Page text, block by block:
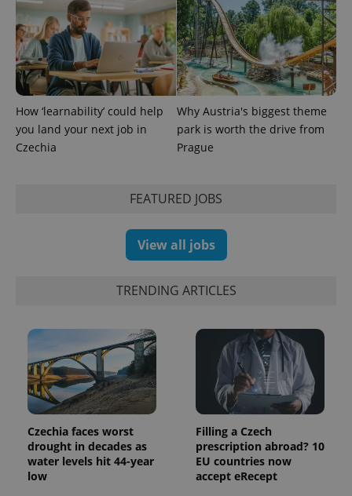
How ‘learnability’ could help
you land your next job in
Czechia
Why Austria's biggest theme
park is worth the drive from
Prague
FEATURED JOBS
View all jobs
TRENDING ARTICLES
Czechia faces worst
drought in decades as
water levels hit 44-year
low
Filling a Czech
prescription abroad? 10
EU countries now
accept eRecept
Provider
Google
LLC
.expats.cz
significant
update to
Google's
more
commonly
used
analytics
service.
This cookie
is used to
distinguish
unique
users by
assigning a
randomly
Provider
Domain
Description
Inc.
3 months
Used by
deliver a
series of
as real time
bidding from
third party
advertisers